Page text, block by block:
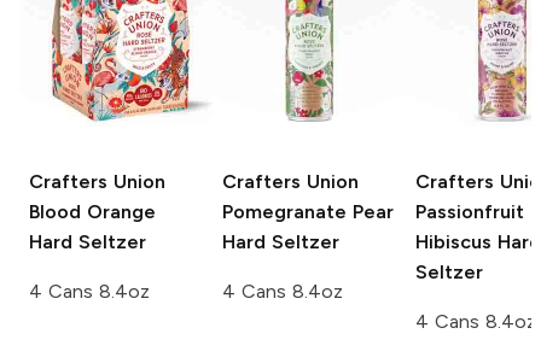
Crafters Union
Blood Orange
Hard Seltzer
4 Cans 8.4oz
Crafters Union
Pomegranate Pear
Hard Seltzer
4 Cans 8.4oz
Crafters
Passionfruit
Hibiscus Hard
Seltzer
4 Cans 8.4oz